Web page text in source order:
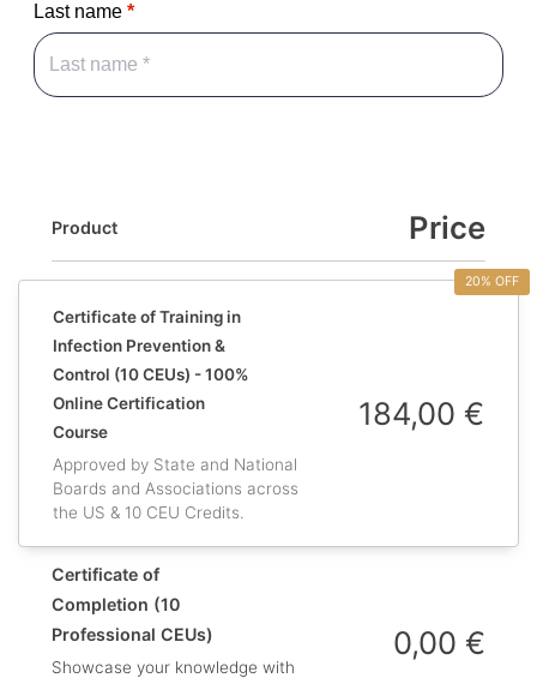
Last name *
Product Price
20% OFF
Certificate of Training in
Infection Prevention &
Control (10 CEUs) - 100%
Online Certification
Course
Approved by State and National
Boards and Associations across
the US & 10 CEU Credits.
184,00 €
Certificate of
Completion (10
Professional CEUs)
Showcase your knowledge with
0,00 €